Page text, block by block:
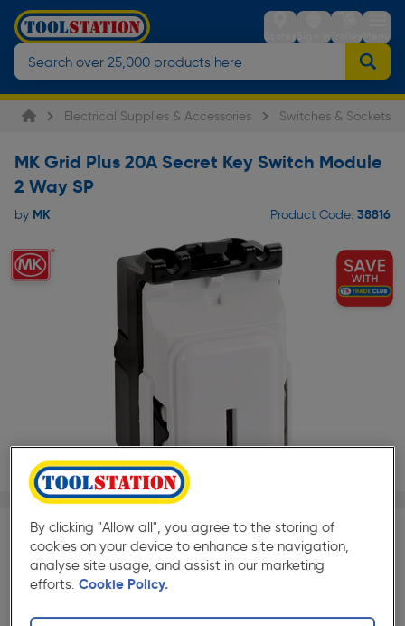
StoresSign inTrolleyMenu
Electrical Supplies & Accessories Switches & Sockets
MK Grid Plus 20A Secret Key Switch Module
2 Way SP
by MK Product Code: 38816
SAVE 10% WITH TRADE CLUB
Trade Club members
By clicking "Allow all", you agree to the storing of
cookies on your device to enhance site navigation,
analyse site usage, and assist in our marketing
efforts. Cookie Policy.